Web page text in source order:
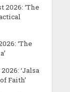
2026: ‘The
‘The
‘Jalsa
Faith’